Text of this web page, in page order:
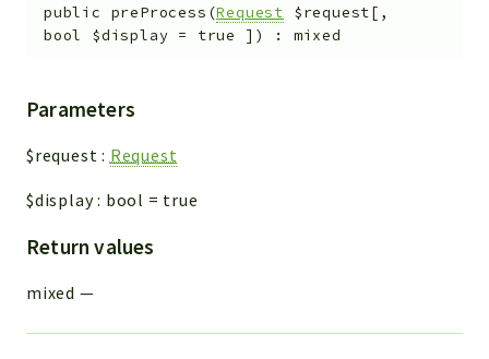
public preProcess (Request $request[ ,
bool $display = true ] ) : mixed
Parameters
$request : Request
$display: bool = true
Return values
mixed —